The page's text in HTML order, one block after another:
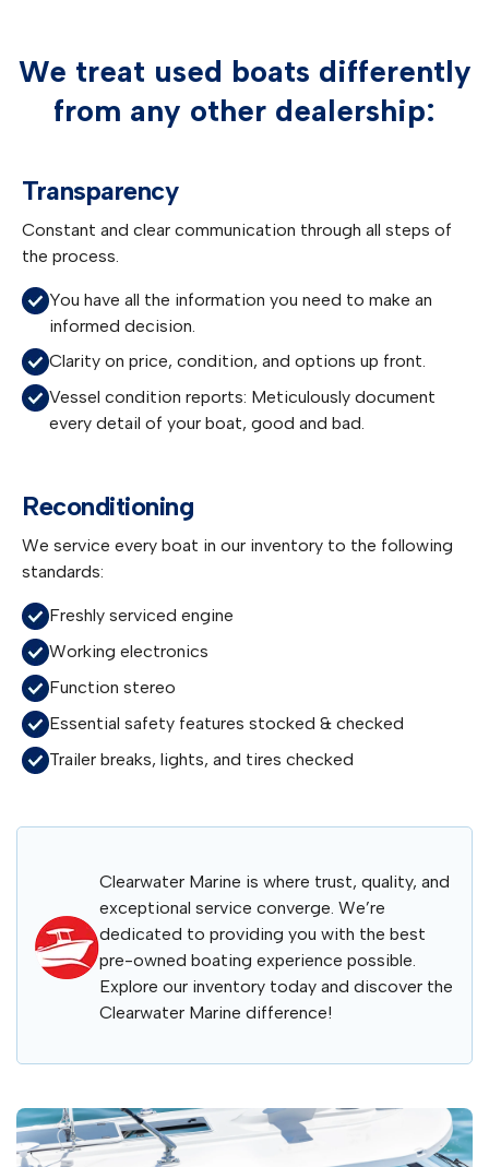
We treat used boats differently
from any other dealership:
Transparency
Constant and clear communication through all steps of
the process.
You have all the information you need to make an
informed decision.
Clarity on price, condition, and options up front.
Vessel condition reports: Meticulously document
every detail of your boat, good and bad.
Reconditioning
We service every boat in our inventory to the following
standards:
Freshly serviced engine
Working electronics
Function stereo
Essential safety features stocked & checked
Trailer breaks, lights, and tires checked
Clearwater Marine is where trust, quality, and
exceptional service converge. We’re
dedicated to providing you with the best
pre-owned boating experience possible.
Explore our inventory today and discover the
Clearwater Marine difference!